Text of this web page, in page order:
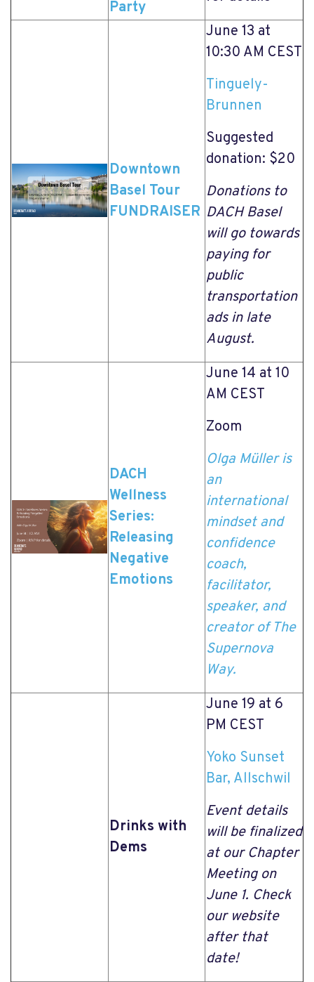
Party
Downtown
Basel Tour
FUNDRAISER
June 13 at
10:30 AM CEST
Tinguely-
Brunnen
Suggested
donation: $20
Donations to
DACH Basel
will go towards
paying for
public
transportation
ads in late
August.
DACH
Wellness
Series:
Releasing
Negative
Emotions
June 14 at 10
AM CEST
Zoom
Olga Müller is
an
international
mindset and
confidence
coach,
facilitator,
speaker, and
creator of The
Supernova
Way.
Drinks with
Dems
June 19 at 6
PM CEST
Yoko Sunset
Bar, Allschwil
Event details
will be finalized
at our Chapter
Meeting on
June 1. Check
our website
after that
date!